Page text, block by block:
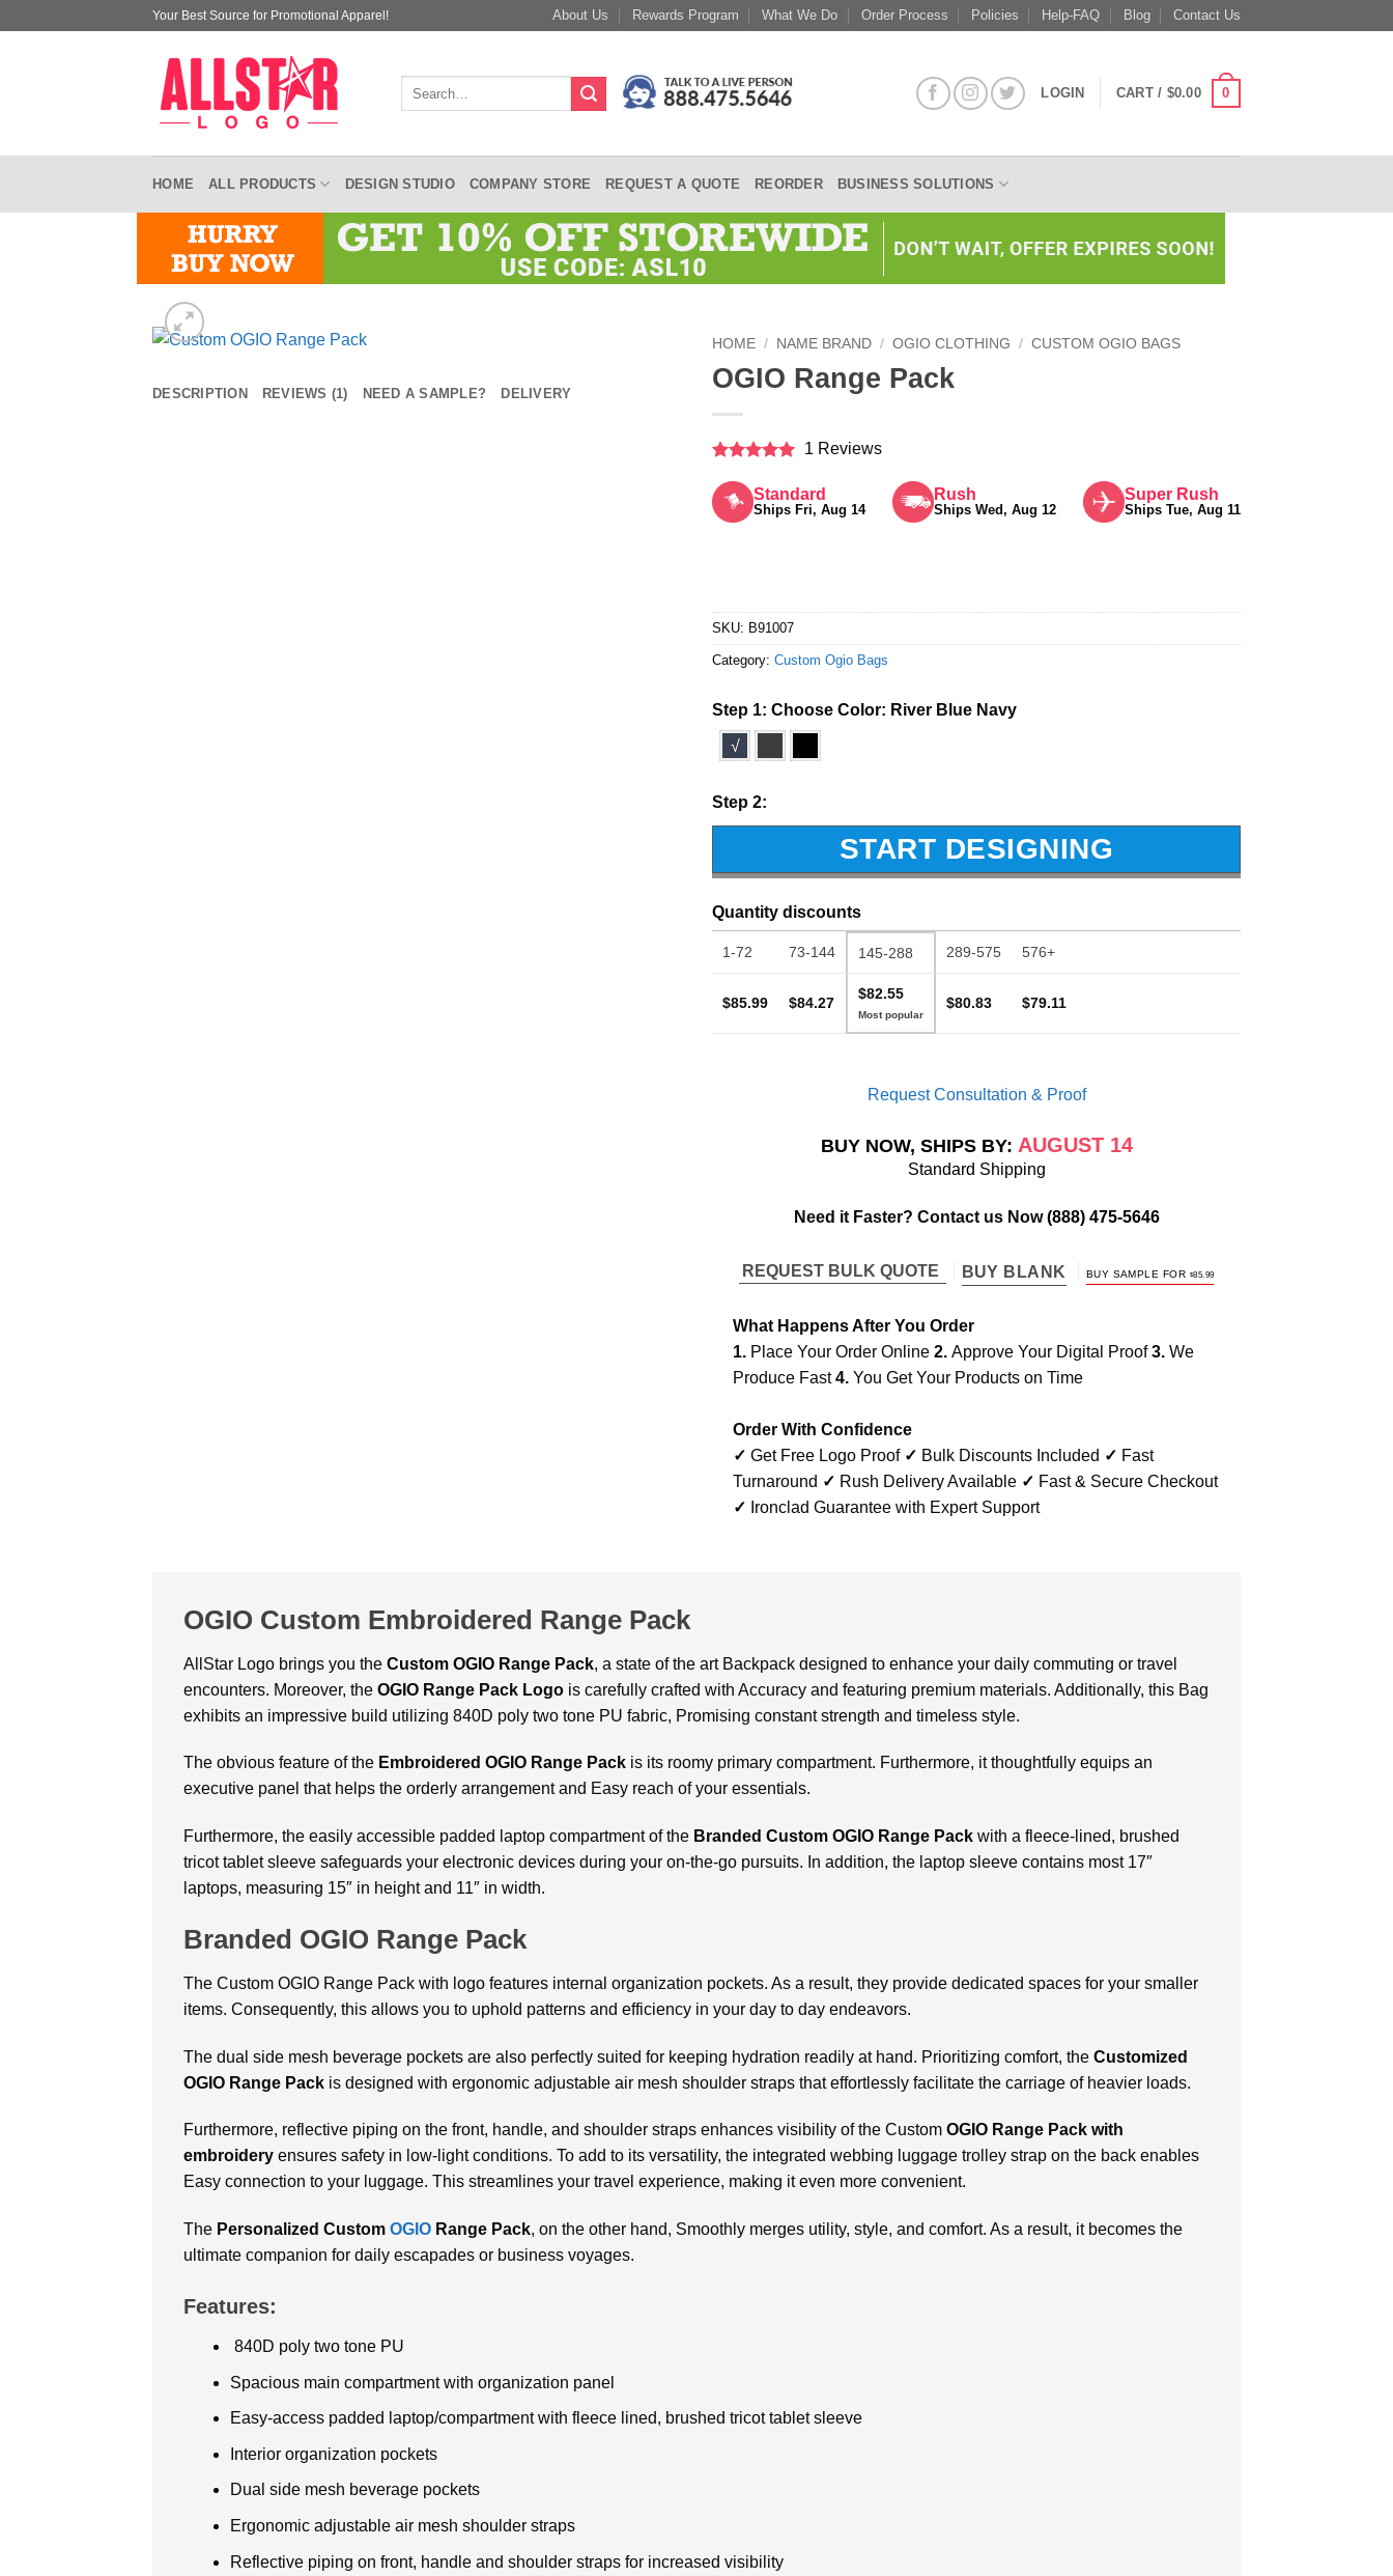
Your Best Source for Promotional Apparel! About Us Rewards Program What We Do Order Process Policies Help-FAQ Blog Contact Us
LOGIN CART / $0.00 0
HOME ALL PRODUCTS DESIGN STUDIO COMPANY STORE REQUEST A QUOTE REORDER BUSINESS SOLUTIONS
DESCRIPTION REVIEWS (1) NEED A SAMPLE? DELIVERY
HOME / NAME BRAND / OGIO CLOTHING / CUSTOM OGIO BAGS
OGIO Range Pack
out of 5
1 Reviews
Standard
Ships Fri, Aug 14
Rush
Ships Wed, Aug 12
Super Rush
Ships Tue, Aug 11
SKU: B91007
Category: Custom Ogio Bags
Step 1: Choose Color: River Blue Navy
√
Step 2:
START DESIGNING
Quantity discounts
1-72 73-144 145-288 289-575 576+
$85.99 $84.27
$82.55
$80.83 $79.11
Request Consultation & Proof
BUY NOW, SHIPS BY: AUGUST 14
Standard Shipping
Need it Faster? Contact us Now(888) 475-5646
REQUEST BULK QUOTE BUY BLANK BUY SAMPLE FOR $85.99
What Happens After You Order
1. Place Your Order Online 2. Approve Your Digital Proof3. We
Produce Fast4. You Get Your Products on Time
Order With Confidence
✓ Get Free Logo Proof ✓ Bulk Discounts Included ✓ Fast
Turnaround ✓ Rush Delivery Available ✓ Fast & Secure Checkout
✓ Ironclad Guarantee with Expert Support
OGIO Custom Embroidered Range Pack
AllStar Logo brings you the Custom OGIO Range Pack, a state of the art Backpack designed to enhance your daily commuting or travel
encounters. Moreover, the OGIO Range Pack Logo is carefully crafted with Accuracy and featuring premium materials. Additionally, this Bag
exhibits an impressive build utilizing 840D poly two tone PU fabric, Promising constant strength and timeless style.
The obvious feature of the Embroidered OGIO Range Pack is its roomy primary compartment. Furthermore, it thoughtfully equips an
executive panel that helps the orderly arrangement and Easy reach of your essentials.
Furthermore, the easily accessible padded laptop compartment of the Branded Custom OGIO Range Pack with a fleece-lined, brushed
tricot tablet sleeve safeguards your electronic devices during your on-the-go pursuits. In addition, the laptop sleeve contains most 17″
laptops, measuring 15″ in height and 11″ in width.
Branded OGIO Range Pack
The Custom OGIO Range Pack with logo features internal organization pockets. As a result, they provide dedicated spaces for your smaller
items. Consequently, this allows you to uphold patterns and efficiency in your day to day endeavors.
The dual side mesh beverage pockets are also perfectly suited for keeping hydration readily at hand. Prioritizing comfort, the Customized
OGIO Range Pack is designed with ergonomic adjustable air mesh shoulder straps that effortlessly facilitate the carriage of heavier loads.
Furthermore, reflective piping on the front, handle, and shoulder straps enhances visibility of the Custom OGIO Range Pack with
embroidery ensures safety in low-light conditions. To add to its versatility, the integrated webbing luggage trolley strap on the back enables
Easy connection to your luggage. This streamlines your travel experience, making it even more convenient.
The Personalized Custom OGIO Range Pack, on the other hand, Smoothly merges utility, style, and comfort. As a result, it becomes the
ultimate companion for daily escapades or business voyages.
Features:
840D poly two tone PU
Spacious main compartment with organization panel
Easy-access padded laptop/compartment with fleece lined, brushed tricot tablet sleeve
Interior organization pockets
Dual side mesh beverage pockets
Ergonomic adjustable air mesh shoulder straps
Reflective piping on front, handle and shoulder straps for increased visibility